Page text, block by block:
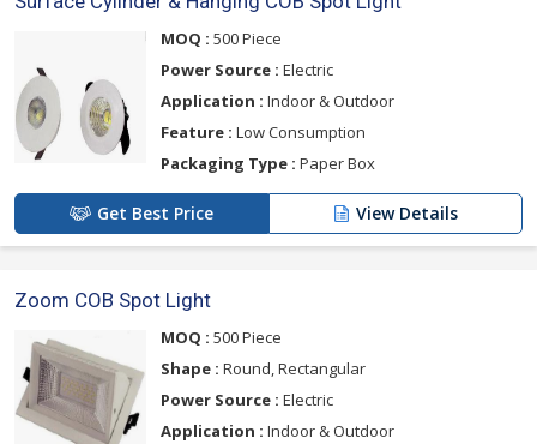
MOQ : 500 Piece
Power Source : Electric
Application : Indoor & Outdoor
Feature : Low Consumption
Packaging Type : Paper Box
Get Best Price View Details
Zoom COB Spot Light
MOQ : 500 Piece
Shape : Round, Rectangular
Power Source : Electric
Application : Indoor & Outdoor